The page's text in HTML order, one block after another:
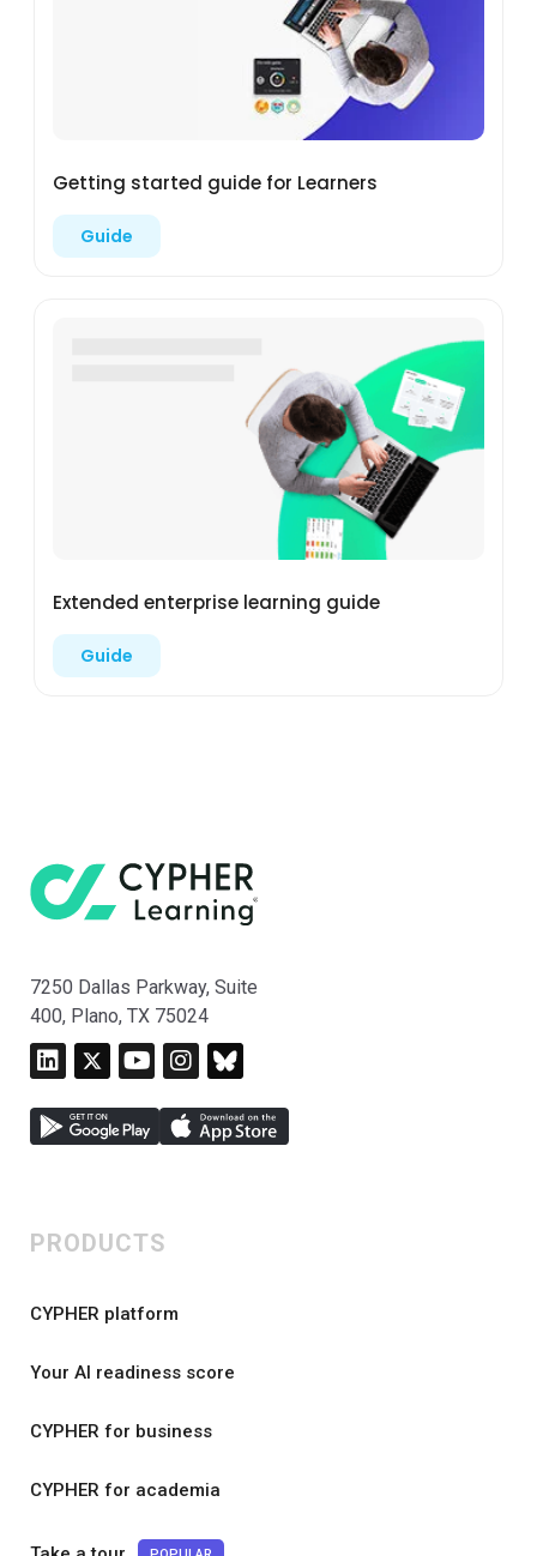
Getting started guide for Learners
Guide
Extended enterprise learning guide
Guide
7250 Dallas Parkway, Suite
400, Plano, TX 75024
PRODUCTS
CYPHER platform
Your AI readiness score
CYPHER for business
CYPHER for academia